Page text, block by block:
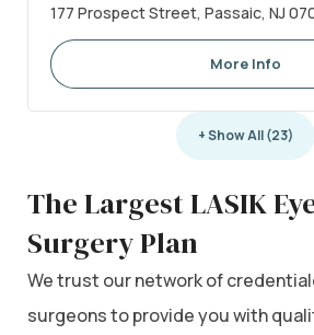
177 Prospect Street, Passaic, NJ
More Info
+ Show All (23)
The Largest LASIK
Surgery Plan
We trust our network of
surgeons to provide you with